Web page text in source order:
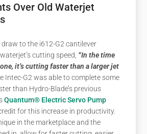
Over Old Waterjet
draw to the i612-G2 cantilever
cutting speed, “In the time
it’s cutting faster than a larger jet
Intec-G2 was able to complete some
than Hydro-Blade’s previous
Quantum® Electric Servo Pump
for this increase in productivity.
in the marketplace and the